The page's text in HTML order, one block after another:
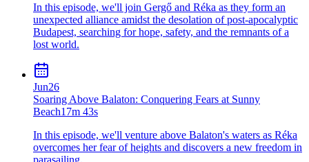
In this episode, we'll join Gergő and Réka as they form an
unexpected alliance amidst the desolation of post-apocalyptic
Budapest, searching for hope, safety, and the remnants of a
lost world.
Jun26
Soaring Above Balaton: Conquering Fears at Sunny
Beach17m 43s
In this episode, we'll venture above Balaton's waters as Réka
overcomes her fear of heights and discovers a new freedom in
parasailing.